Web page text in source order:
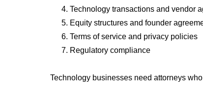
Technology transactions and vendor
Equity structures and founder
Terms of service and privacy policies
Regulatory compliance
Technology businesses need attorneys